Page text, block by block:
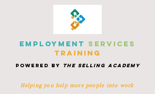
EMPLOYMENT SERVICES
TRAINING
Helping you help more people into work
POWERED BY THE SELLING ACADEMY